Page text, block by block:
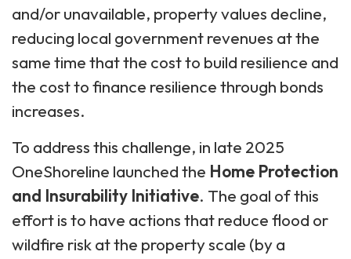
and/or unavailable, property values decline,
reducing local government revenues at the
same time that the cost to build resilience and
the cost to finance resilience through bonds
increases.
To address this challenge, in late 2025
OneShoreline launched the Home Protection
and Insurability Initiative. The goal of this
effort is to have actions that reduce flood or
wildfire risk at the property scale (by a